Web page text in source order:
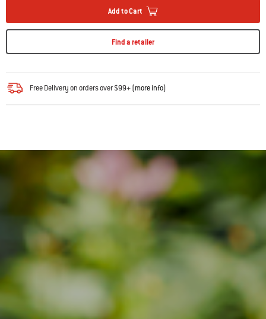
Add to Cart
Find a retailer
Free Delivery on orders over $99+ (more info)